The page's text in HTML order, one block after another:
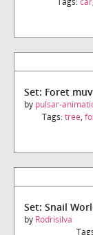
Set: Foret
by pulsar-
Tags:tree,
Set: Snail
by Rodrisilva